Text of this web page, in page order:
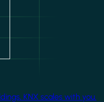
KNX scales with you.